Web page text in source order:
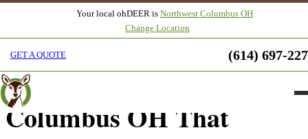
Your local ohDEER is Northwest Columbus OH
Change Location
GET A QUOTE (614) 697-
Natural Tick Control
Services in Northwest
Columbus OH That